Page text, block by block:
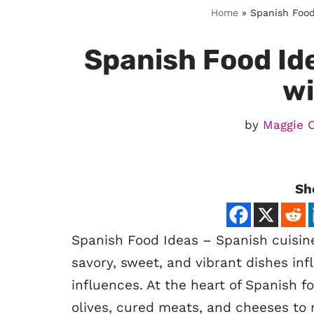
Home » Spanish
Spanish Food
by Maggie
Spanish Food Ideas – Spanish
savory, sweet, and vibrant dishes
influences. At the heart of Spanish
olives, cured meats, and cheeses